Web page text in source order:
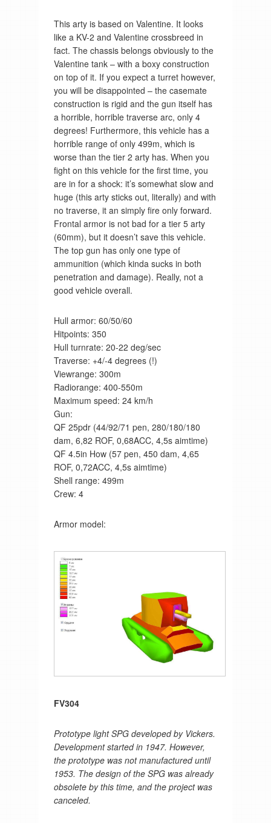
This arty is based on Valentine. It looks
like a KV-2 and Valentine crossbreed in
fact. The chassis belongs obviously to the
Valentine tank – with a boxy construction
on top of it. If you expect a turret however,
you will be disappointed – the casemate
construction is rigid and the gun itself has
a horrible, horrible traverse arc, only 4
degrees! Furthermore, this vehicle has a
horrible range of only 499m, which is
worse than the tier 2 arty has. When you
fight on this vehicle for the first time, you
are in for a shock: it’s somewhat slow and
huge (this arty sticks out, literally) and with
no traverse, it an simply fire only forward.
Frontal armor is not bad for a tier 5 arty
(60mm), but it doesn’t save this vehicle.
The top gun has only one type of
ammunition (which kinda sucks in both
penetration and damage). Really, not a
good vehicle overall.
Hull armor: 60/50/60
Hitpoints: 350
Hull turnrate: 20-22 deg/sec
Traverse: +4/-4 degrees (!)
Viewrange: 300m
Radiorange: 400-550m
Maximum speed: 24 km/h
Gun:
QF 25pdr (44/92/71 pen, 280/180/180
dam, 6,82 ROF, 0,68ACC, 4,5s aimtime)
QF 4.5in How (57 pen, 450 dam, 4,65
ROF, 0,72ACC, 4,5s aimtime)
Shell range: 499m
Crew: 4
Armor model:
FV304
Prototype light SPG developed by Vickers.
Development started in 1947. However,
the prototype was not manufactured until
1953. The design of the SPG was already
obsolete by this time, and the project was
canceled.